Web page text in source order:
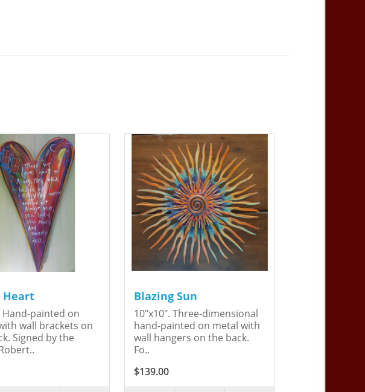
Heart
Hand-painted on
wall brackets on
Signed by the
Blazing Sun
10"x10". Three-dimensional
hand-painted on metal with
wall hangers on the back.
Fo..
$139.00